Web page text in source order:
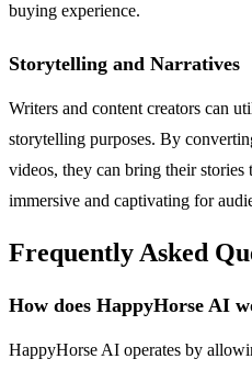
buying experience.
Storytelling and Narratives
Writers and content creators can
storytelling purposes. By
videos, they can bring their
immersive and captivating for
Frequently Asked
How does HappyHorse AI
HappyHorse AI operates by